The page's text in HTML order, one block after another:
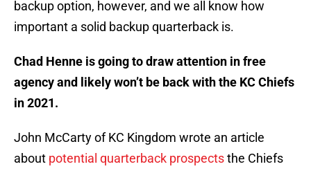
backup option, however, and we all know how
important a solid backup quarterback is.
Chad Henne is going to draw attention in free
agency and likely won’t be back with the KC Chiefs
in 2021.
John McCarty of KC Kingdom wrote an article
about potential quarterback prospectsthe Chiefs